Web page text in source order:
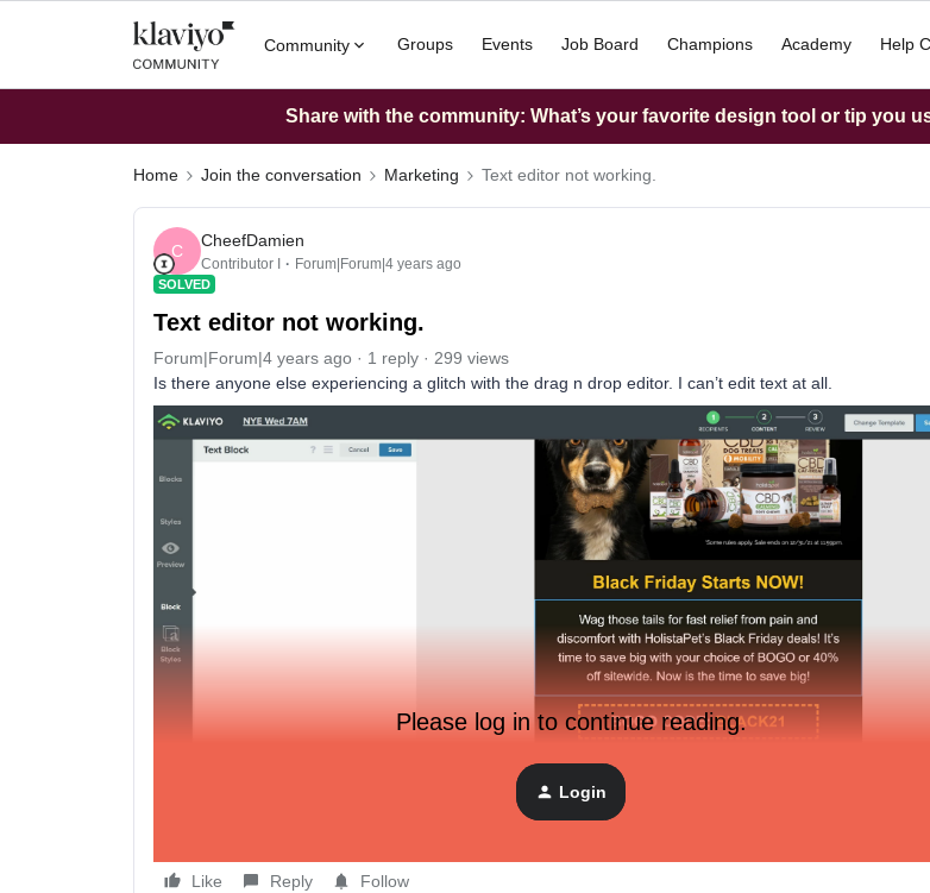
Community Groups Events Job Board Champions Academy Help
Share with the community: What’s your favorite design tool or tip you
Home Join the conversation Marketing Text editor not working.
C
CheefDamien
Contributor I Forum|Forum|4 years ago
SOLVED
Text editor not working.
Forum|Forum|4 years ago 1 reply
299 views
Is there anyone else experiencing a glitch with the drag n drop editor. I can’t edit text at all.
Please log in to continue reading.
Login
Like Reply Follow